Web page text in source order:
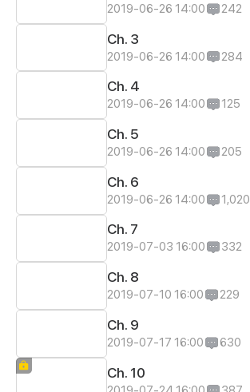
2019-06-26 14:00 242
Ch. 3
2019-06-26 14:00 284
Ch. 4
2019-06-26 14:00 125
Ch. 5
2019-06-26 14:00 205
Ch. 6
2019-06-26 14:00 1,020
Ch. 7
2019-07-03 16:00 332
Ch. 8
2019-07-10 16:00 229
Ch. 9
2019-07-17 16:00 630
Ch. 10